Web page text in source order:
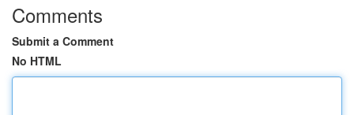
Comments
Submit a Comment
No HTML